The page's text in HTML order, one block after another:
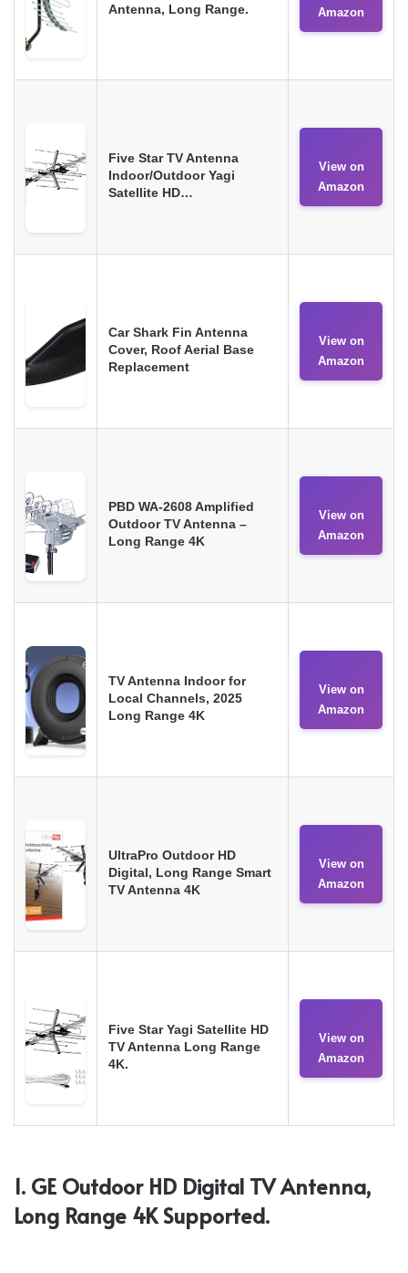
Antenna, Long Range.
Amazon
Five Star TV Antenna
Indoor/Outdoor Yagi
Satellite HD…
View on
Amazon
Car Shark Fin Antenna
Cover, Roof Aerial Base
Replacement
View on
Amazon
PBD WA-2608 Amplified
Outdoor TV Antenna –
Long Range 4K
View on
Amazon
TV Antenna Indoor for
Local Channels, 2025
Long Range 4K
View on
Amazon
UltraPro Outdoor HD
Digital, Long Range Smart
TV Antenna 4K
View on
Amazon
Five Star Yagi Satellite HD
TV Antenna Long Range
4K.
View on
Amazon
1. GE Outdoor HD Digital TV Antenna,
Long Range 4K Supported.